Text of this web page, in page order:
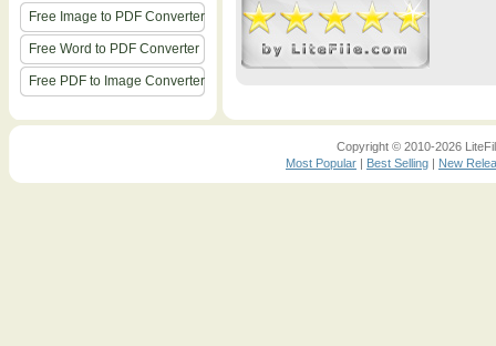
Free Image to PDF Converter
Free Word to PDF Converter
Free PDF to Image Converter
Copyright © 2010-2026
Most Popular | Best Selling | New